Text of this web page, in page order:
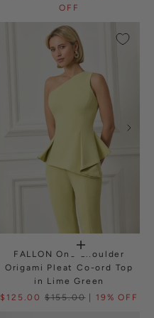
OFF
FALLON One Shoulder
Origami Pleat Co-ord Top
in Lime Green
$125.00 $155.00 | 19% OFF